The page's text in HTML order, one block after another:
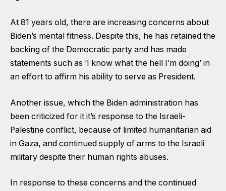
At 81 years old, there are increasing concerns about
Biden’s mental fitness. Despite this, he has retained the
backing of the Democratic party and has made
statements such as ‘I know what the hell I’m doing’ in
an effort to affirm his ability to serve as President.
Another issue, which the Biden administration has
been criticized for it it’s response to the Israeli-
Palestine conflict, because of limited humanitarian aid
in Gaza, and continued supply of arms to the Israeli
military despite their human rights abuses.
In response to these concerns and the continued